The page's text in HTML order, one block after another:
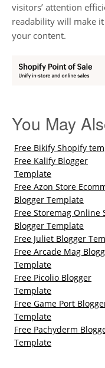
visitors’ attention
readability will make
your content.
You May
Free Bikify Shopify
Free Kalify Blogger
Template
Free Azon Store
Blogger Template
Free Storemag Online
Blogger Template
Free Juliet Blogger
Free Arcade Mag
Template
Free Picolio Blogger
Template
Free Game Port
Template
Free Pachyderm
Template